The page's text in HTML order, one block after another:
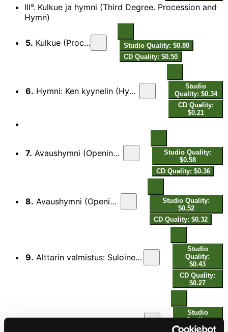
III°. Kulkue ja hymni (Third Degree. Procession and
Hymn)
5. Kulkue (Procession)
Studio Quality: $0.80
CD Quality: $0.50
6. Hymni: Ken kyynelin (Hymn: Who Ne’er Hath Blent His Bread with Tears)
Studio
Quality: $0.34
CD Quality:
$0.21
7. Avaushymni (Opening Hymn) 1927/E flat major
Studio Quality:
$0.58
CD Quality: $0.36
8. Avaushymni (Opening Hymn) 1948/G major
Studio Quality:
$0.52
CD Quality: $0.32
9. Alttarin valmistus: Suloinen aate (Adjusting the Altar: Thoughts Be Our Comfort)
Studio
Quality:
$0.43
CD Quality:
$0.27
10.Alttarin valmistus: Suloinen aate (Adjusting the Altar: Thoughts Be Our Comfort)
Studio
Quality:
$0.50